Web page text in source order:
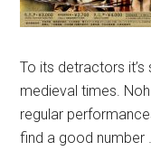
To its detractors
medieval times.
regular
find a good number